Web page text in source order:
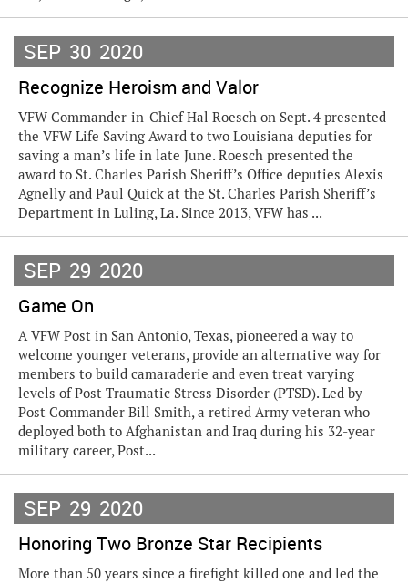
SEP 30 2020
Recognize Heroism and Valor
VFW Commander-in-Chief Hal Roesch on Sept. 4 presented
the VFW Life Saving Award to two Louisiana deputies for
saving a man’s life in late June. Roesch presented the
award to St. Charles Parish Sheriff’s Office deputies Alexis
Agnelly and Paul Quick at the St. Charles Parish Sheriff’s
Department in Luling, La. Since 2013, VFW has ...
SEP 29 2020
Game On
A VFW Post in San Antonio, Texas, pioneered a way to
welcome younger veterans, provide an alternative way for
members to build camaraderie and even treat varying
levels of Post Traumatic Stress Disorder (PTSD). Led by
Post Commander Bill Smith, a retired Army veteran who
deployed both to Afghanistan and Iraq during his 32-year
military career, Post...
SEP 29 2020
Honoring Two Bronze Star Recipients
More than 50 years since a firefight killed one and led the